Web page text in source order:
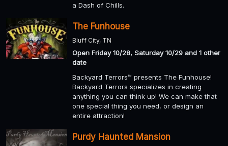
a Dash of Chills.
The Funhouse
Bluff City, TN
Open Friday 10/28, Saturday 10/29 and 1 other
date
Backyard Terrors™ presents The Funhouse!
Backyard Terrors specializes in creating
anything you can think up! We can make that
one special thing you need, or design an
entire attraction!
Purdy Haunted Mansion